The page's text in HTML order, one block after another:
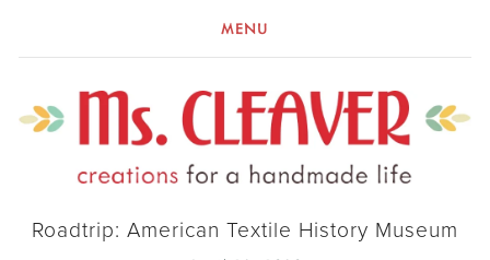
MENU
Roadtrip: American Textile History Museum